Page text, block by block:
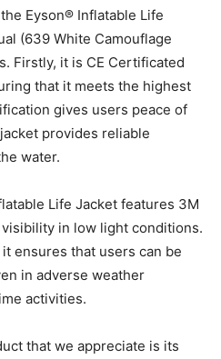
Eyson® Inflatable Life
(639 White Camouflage
Firstly, it is CE Certificated
that it meets the highest
gives users peace of
provides reliable
water.
Life Jacket features 3M
in low light conditions.
ensures that users can be
in adverse weather
activities.
that we appreciate is its